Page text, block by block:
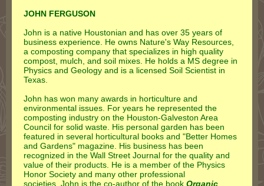
JOHN FERGUSON
John is a native Houstonian and has over 35 years of
business experience. He owns Nature's Way Resources,
a composting company that specializes in high quality
compost, mulch, and soil mixes. He holds a MS degree in
Physics and Geology and is a licensed Soil Scientist in
Texas.
John has won many awards in horticulture and
environmental issues. For years he represented the
composting industry on the Houston-Galveston Area
Council for solid waste. His personal garden has been
featured in several horticultural books and "Better Homes
and Gardens" magazine. His business has been
recognized in the Wall Street Journal for the quality and
value of their products. He is a member of the Physics
Honor Society and many other professional
societies. John is the co-author of the book Organic